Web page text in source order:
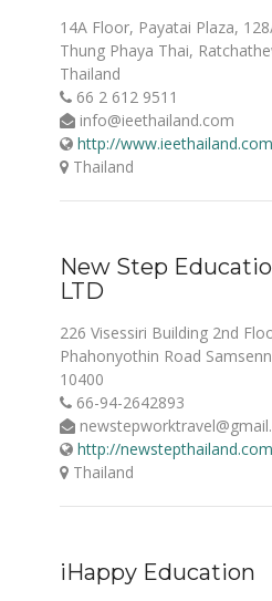
14A Floor, Payatai Plaza,
Thung Phaya Thai,
Thailand
66 2 612 9511
info@ieethailand.com
http://www.ieethailand.com
Thailand
New Step
LTD
226 Visessiri Building 2nd
Phahonyothin Road
10400
66-94-2642893
http://newstepthailand.com
Thailand
iHappy Education